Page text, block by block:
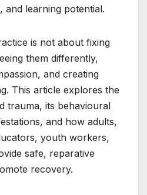
and learning potential.
is not about fixing
them differently,
and creating
This article explores the
trauma, its behavioural
and how adults,
youth workers,
safe, reparative
recovery.